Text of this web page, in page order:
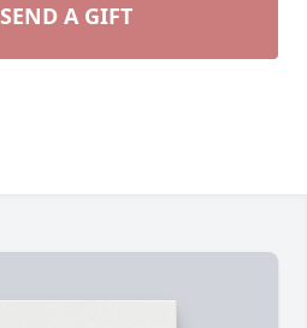
SEND A GIFT